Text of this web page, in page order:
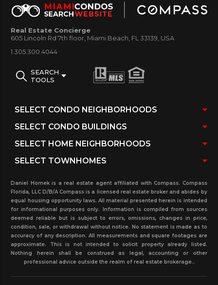
Real Estate Concierge
605 Lincoln Rd 7th floor, Miami Beach, FL 33139, USA
1.305.300.4044
SEARCH
TOOLS
Daniel Hornek is a real estate agent affiliated with Compass. Compass
Florida, LLC D/B/A Compass is a licensed real estate broker and abides by
equal housing opportunity laws. All material presented herein is intended
for informational purposes only. Information is compiled from sources
deemed reliable but is subject to errors, omissions, changes in price,
condition, sale, or withdrawal without notice. No statement is made as to
accuracy of any description. All measurements and square footages are
approximate. This is not intended to solicit property already listed.
Nothing herein shall be construed as legal, accounting or other
professional advice outside the realm of real estate brokerage..